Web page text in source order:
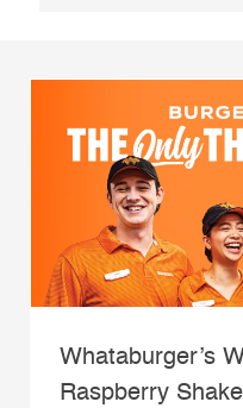
Whataburger’s
Raspberry